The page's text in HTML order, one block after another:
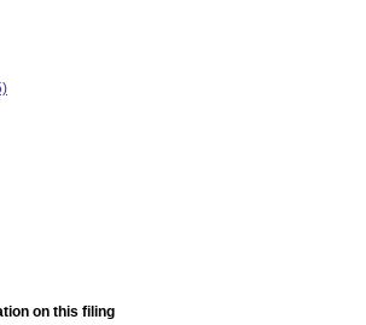
on this filing